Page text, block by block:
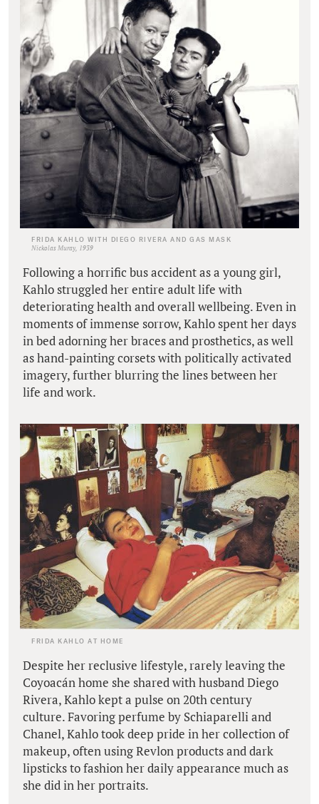
FRIDA KAHLO WITH DIEGO RIVERA AND GAS MASK
Nickolas Muray, 1939
Following a horrific bus accident as a young girl,
Kahlo struggled her entire adult life with
deteriorating health and overall wellbeing. Even in
moments of immense sorrow, Kahlo spent her days
in bed adorning her braces and prosthetics, as well
as hand-painting corsets with politically activated
imagery, further blurring the lines between her
life and work.
FRIDA KAHLO AT HOME
Despite her reclusive lifestyle, rarely leaving the
Coyoacán home she shared with husband Diego
Rivera, Kahlo kept a pulse on 20th century
culture. Favoring perfume by Schiaparelli and
Chanel, Kahlo took deep pride in her collection of
makeup, often using Revlon products and dark
lipsticks to fashion her daily appearance much as
she did in her portraits.